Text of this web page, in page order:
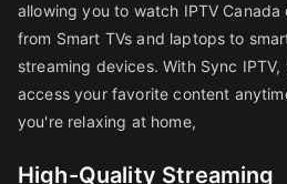
allowing you to watch IPTV
from Smart TVs and laptops to
streaming devices. With Sync
access your favorite content
you're relaxing at home,
High-Quality Streaming